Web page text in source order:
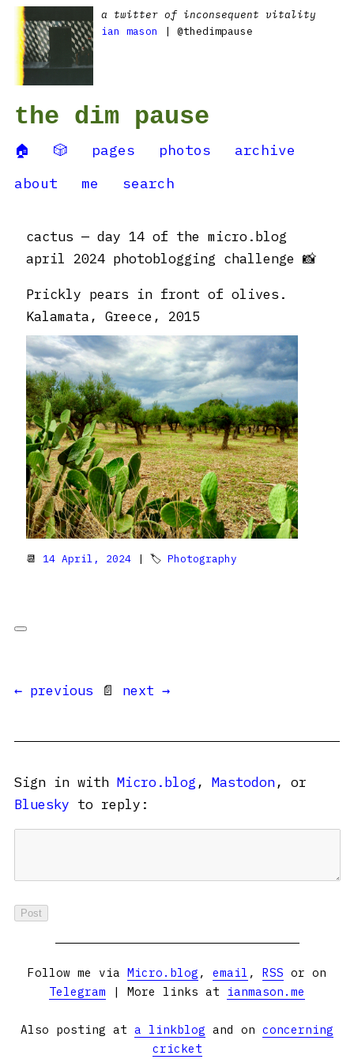
a twitter of inconsequent vitality
ian mason
| @thedimpause
the dim pause
🏠 🎲 pages photos
archive
about
me search
cactus — day 14 of the micro.blog
april 2024 photoblogging challenge 📸
Prickly pears in front of olives.
Kalamata, Greece, 2015
📆 14 April, 2024 | 🏷 Photography
← previous 📄 next →
Sign in with Micro.blog, Mastodon, or
Bluesky to reply:
Follow me via Micro.blog , email , RSS or on
Telegram | More links at ianmason.me
Also posting at a linkblog and on concerning
cricket